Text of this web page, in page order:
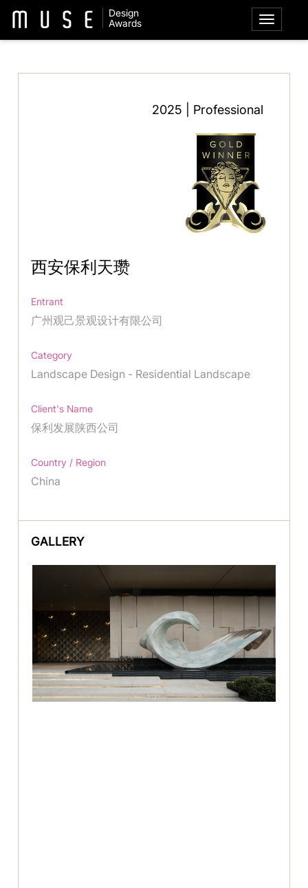
Design
Awards
2025 | Professional
西安保利天瓒
Entrant
广州观己景观设计有限公司
Category
Landscape Design - Residential Landscape
Client's Name
保利发展陕西公司
Country / Region
China
GALLERY